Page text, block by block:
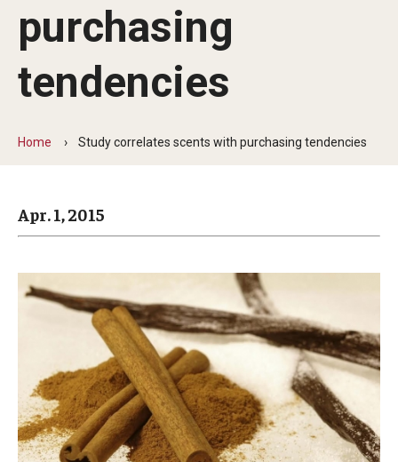
Athletics
Arts & Culture
Nutshell
Research
Return to Campus
Staff & Faculty
Student Success
purchasing
tendencies
Home Study correlates scents with purchasing tendencies
Apr. 1, 2015